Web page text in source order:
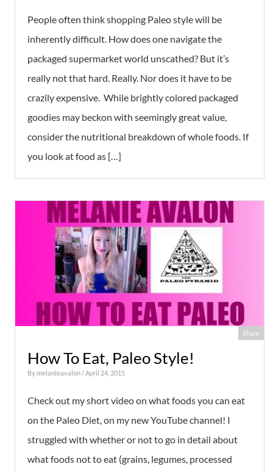
People often think shopping Paleo style will be
inherently difficult. How does one navigate the
packaged supermarket world unscathed? But it’s
really not that hard. Really. Nor does it have to be
crazily expensive. While brightly colored packaged
goodies may beckon with seemingly great value,
consider the nutritional breakdown of whole foods. If
you look at food as […]
Share
How To Eat, Paleo Style!
By melanieavalon/ April 24, 2015
Check out my short video on what foods you can eat
on the Paleo Diet, on my new YouTube channel! I
struggled with whether or not to go in detail about
what foods not to eat (grains, legumes, processed